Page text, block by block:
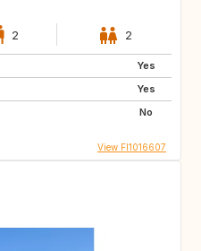
2 2
Yes
Yes
No
View FI1016607